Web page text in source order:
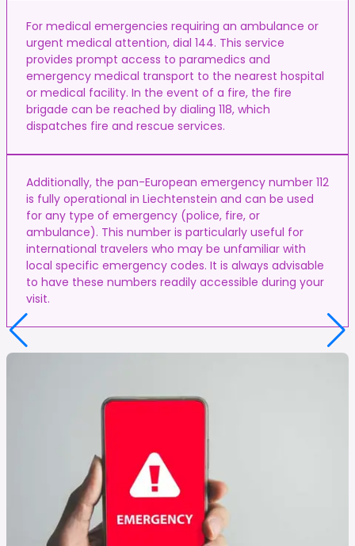
For medical emergencies requiring an ambulance or
urgent medical attention, dial 144. This service
provides prompt access to paramedics and
emergency medical transport to the nearest hospital
or medical facility. In the event of a fire, the fire
brigade can be reached by dialing 118, which
dispatches fire and rescue services.
Additionally, the pan-European emergency number 112
is fully operational in Liechtenstein and can be used
for any type of emergency (police, fire, or
ambulance). This number is particularly useful for
international travelers who may be unfamiliar with
local specific emergency codes. It is always advisable
to have these numbers readily accessible during your
visit.